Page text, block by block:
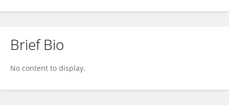
Brief Bio
No content to display.